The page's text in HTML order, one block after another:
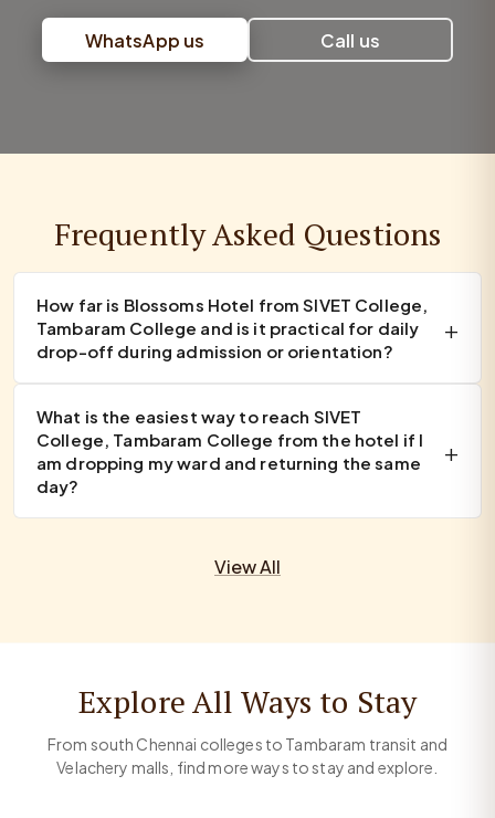
WhatsApp us Call us
Frequently Asked Questions
How far is Blossoms Hotel from SIVET College,
Tambaram College and is it practical for daily
drop-off during admission or orientation?
What is the easiest way to reach SIVET
College, Tambaram College from the hotel if I
am dropping my ward and returning the same
day?
View All
Explore All Ways to Stay
From south Chennai colleges to Tambaram transit and
Velachery malls, find more ways to stay and explore.